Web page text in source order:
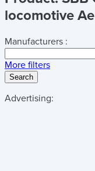
locomotive
Manufacturers :
More filters
Search
Advertising: